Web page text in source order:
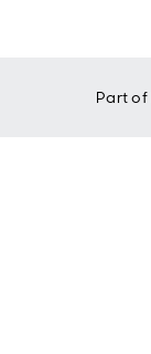
Part of